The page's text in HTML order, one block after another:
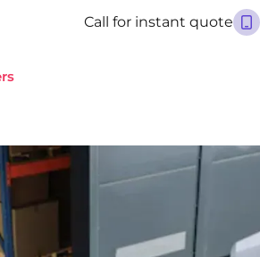
Call for instant quote